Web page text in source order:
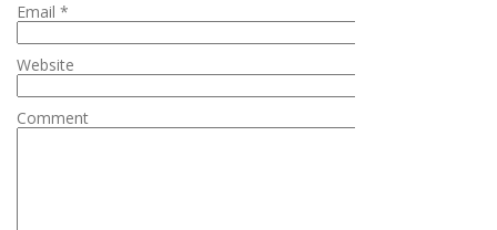
Email *
Website
Comment